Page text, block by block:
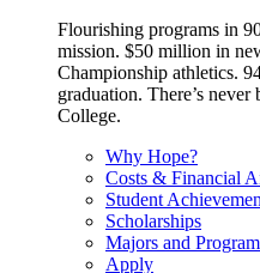
Flourishing programs in
mission. $50 million in
Championship athletics.
graduation. There’s
College.
Why Hope?
Costs & Financial
Student
Scholarships
Majors and
Apply